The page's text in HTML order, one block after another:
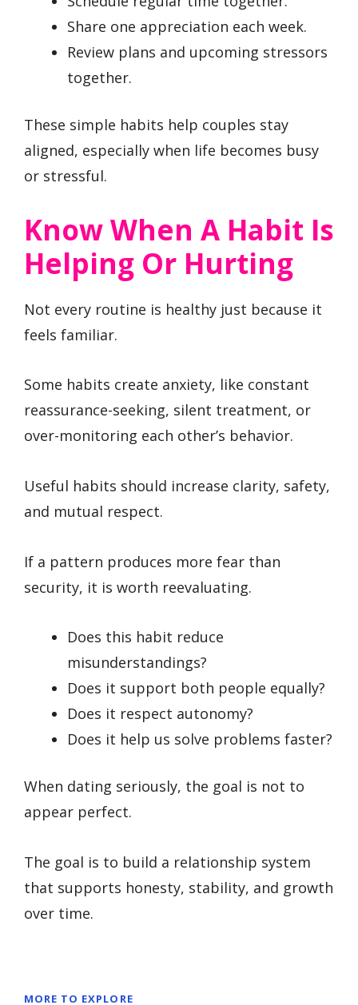
Share one appreciation each week.
Review plans and upcoming stressors
together.
These simple habits help couples stay
aligned, especially when life becomes busy
or stressful.
Know When A Habit Is
Helping Or Hurting
Not every routine is healthy just because it
feels familiar.
Some habits create anxiety, like constant
reassurance-seeking, silent treatment, or
over-monitoring each other’s behavior.
Useful habits should increase clarity, safety,
and mutual respect.
If a pattern produces more fear than
security, it is worth reevaluating.
Does this habit reduce
misunderstandings?
Does it support both people equally?
Does it respect autonomy?
Does it help us solve problems faster?
When dating seriously, the goal is not to
appear perfect.
The goal is to build a relationship system
that supports honesty, stability, and growth
over time.
MORE TO EXPLORE